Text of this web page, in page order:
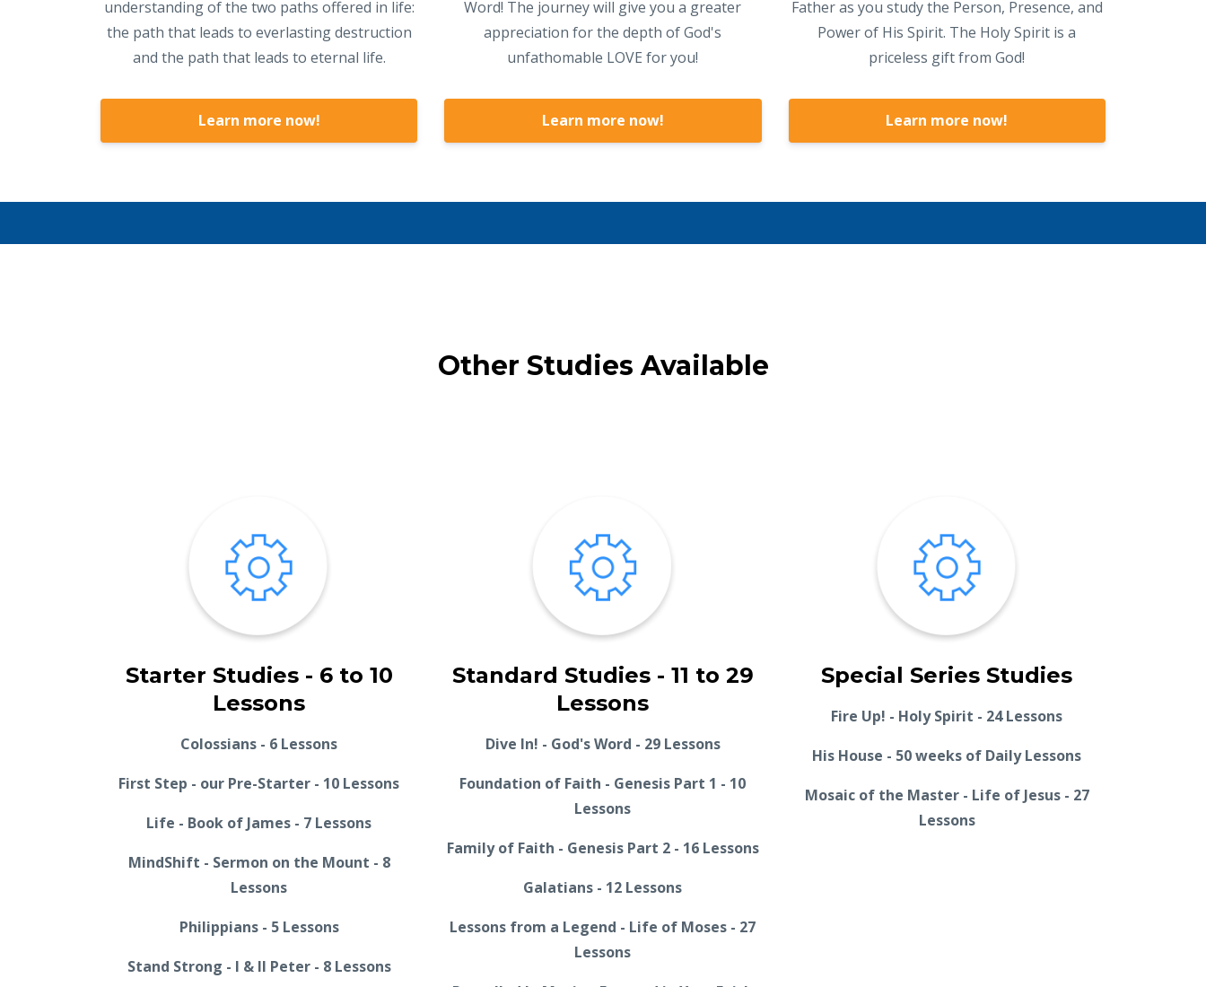
understanding of the two paths offered in life:
the path that leads to everlasting destruction
and the path that leads to eternal life.
Learn more now!
Word! The journey will give you a greater
appreciation for the depth of God's
unfathomable LOVE for you!
Learn more now!
Father as you study the Person, Presence, and
Power of His Spirit. The Holy Spirit is a
priceless gift from God!
Learn more now!
Other Studies Available
Starter Studies - 6 to 10
Lessons
Colossians - 6 Lessons
First Step - our Pre-Starter - 10 Lessons
Life - Book of James - 7 Lessons
MindShift - Sermon on the Mount - 8
Lessons
Philippians - 5 Lessons
Stand Strong - I & II Peter - 8 Lessons
Standard Studies - 11 to 29
Lessons
Dive In! - God's Word - 29 Lessons
Foundation of Faith - Genesis Part 1 - 10
Lessons
Family of Faith - Genesis Part 2 - 16 Lessons
Galatians - 12 Lessons
Lessons from a Legend - Life of Moses - 27
Lessons
Special Series Studies
Fire Up! - Holy Spirit - 24 Lessons
His House - 50 weeks of Daily Lessons
Mosaic of the Master - Life of Jesus - 27
Lessons